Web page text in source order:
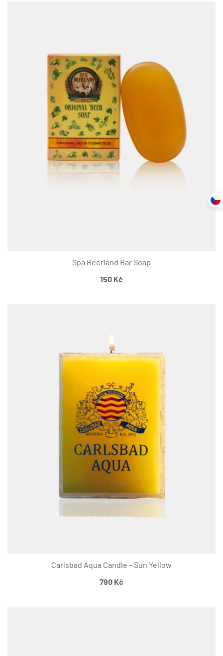
Spa Beerland Bar Soap
150 Kč
Carlsbad Aqua Candle – Sun Yellow
790 Kč